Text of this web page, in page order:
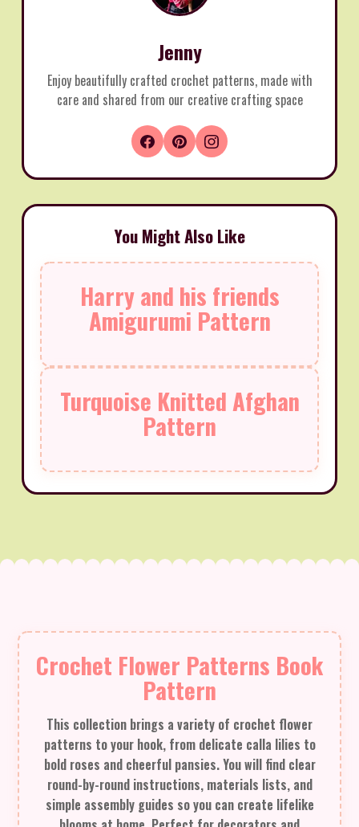
Jenny
Enjoy beautifully crafted crochet patterns, made with
care and shared from our creative crafting space
You Might Also Like
Harry and his friends
Amigurumi Pattern
Turquoise Knitted Afghan
Pattern
Crochet Flower Patterns Book
Pattern
This collection brings a variety of crochet flower
patterns to your hook, from delicate calla lilies to
bold roses and cheerful pansies. You will find clear
round-by-round instructions, materials lists, and
simple assembly guides so you can create lifelike